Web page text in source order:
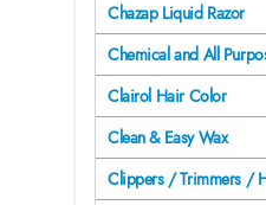
Chazap Liquid Razor
Chemical and All
Clairol Hair Color
Clean & Easy Wax
Clippers / Trimmers /